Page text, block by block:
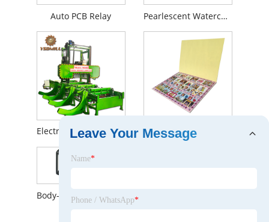
Auto PCB Relay Pearlescent Watercolor
Electric Portable Sawmill
Body-induction Solar Wall Lamp with 100LED
Leave Your Message
Name*
Phone / WhatsApp*